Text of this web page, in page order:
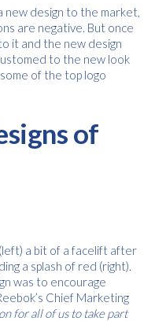
new design to the market,
are negative. But once
it and the new design
to the new look
of the top logo
of
a bit of a facelift after
a splash of red (right).
was to encourage
Chief Marketing
for all of us to take part